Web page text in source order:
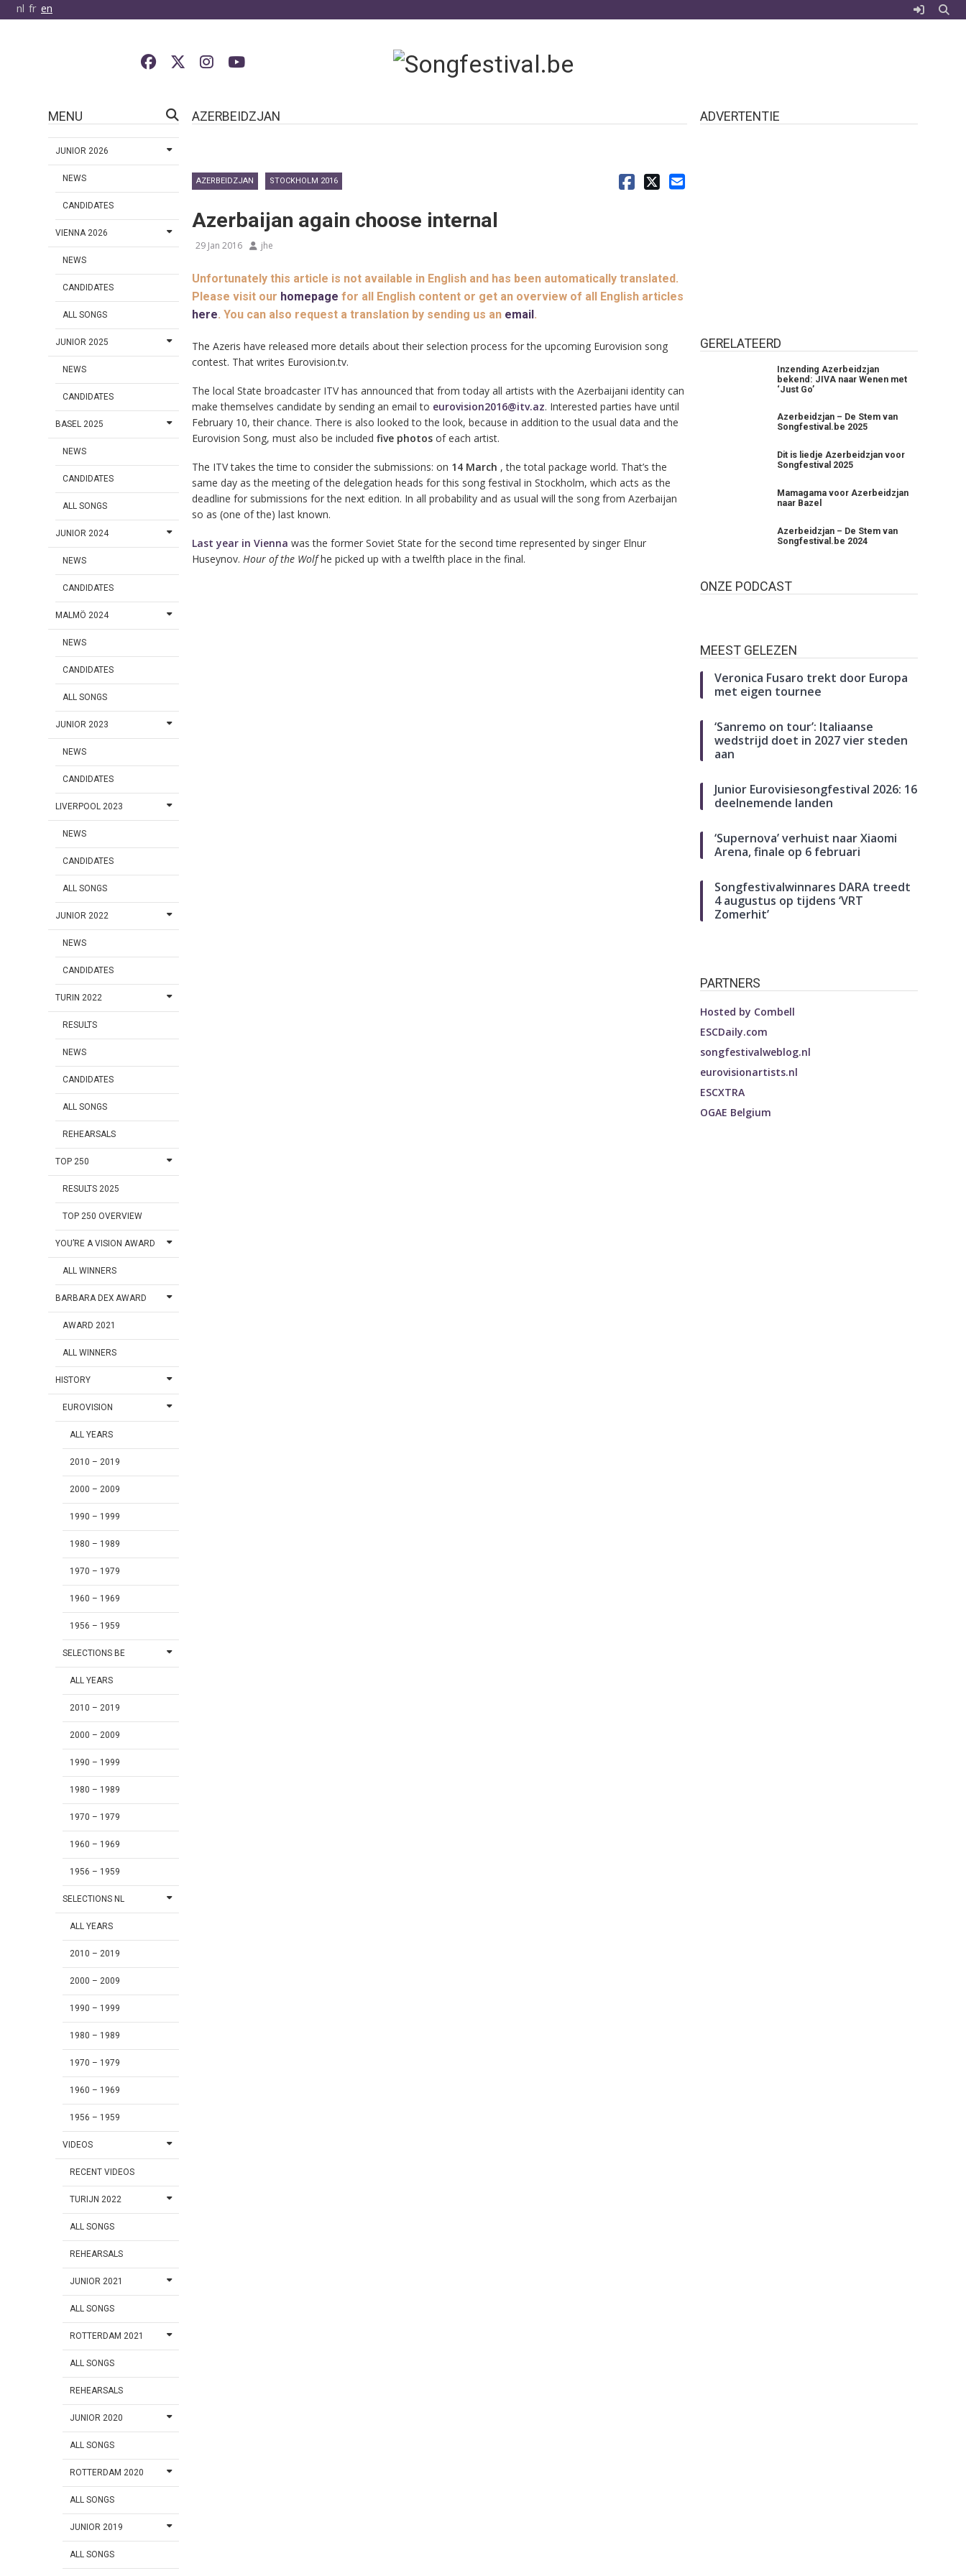
nl fr en
MENU
JUNIOR 2026
NEWS
CANDIDATES
VIENNA 2026
NEWS
CANDIDATES
ALL SONGS
JUNIOR 2025
NEWS
CANDIDATES
BASEL 2025
NEWS
CANDIDATES
ALL SONGS
JUNIOR 2024
NEWS
CANDIDATES
MALMÖ 2024
NEWS
CANDIDATES
ALL SONGS
JUNIOR 2023
NEWS
CANDIDATES
LIVERPOOL 2023
NEWS
CANDIDATES
ALL SONGS
JUNIOR 2022
NEWS
CANDIDATES
TURIN 2022
RESULTS
NEWS
CANDIDATES
ALL SONGS
REHEARSALS
TOP 250
RESULTS 2025
TOP 250 OVERVIEW
YOU’RE A VISION AWARD
ALL WINNERS
BARBARA DEX AWARD
AWARD 2021
ALL WINNERS
HISTORY
EUROVISION
ALL YEARS
2010 – 2019
2000 – 2009
1990 – 1999
1980 – 1989
1970 – 1979
1960 – 1969
1956 – 1959
SELECTIONS BE
ALL YEARS
2010 – 2019
2000 – 2009
1990 – 1999
1980 – 1989
1970 – 1979
1960 – 1969
1956 – 1959
SELECTIONS NL
ALL YEARS
2010 – 2019
2000 – 2009
1990 – 1999
1980 – 1989
1970 – 1979
1960 – 1969
1956 – 1959
VIDEOS
RECENT VIDEOS
TURIJN 2022
ALL SONGS
REHEARSALS
JUNIOR 2021
ALL SONGS
ROTTERDAM 2021
ALL SONGS
REHEARSALS
JUNIOR 2020
ALL SONGS
ROTTERDAM 2020
ALL SONGS
JUNIOR 2019
ALL SONGS
AZERBEIDZJAN
AZERBEIDZJAN STOCKHOLM 2016
Azerbaijan again choose internal
29 Jan 2016 jhe
Unfortunately this article is not available in English and has been automatically translated.
Please visit our homepage for all English content or get an overview of all English articles
here. You can also request a translation by sending us an email.
The Azeris have released more details about their selection process for the upcoming Eurovision song
contest. That writes Eurovision.tv.
The local State broadcaster ITV has announced that from today all artists with the Azerbaijani identity can
make themselves candidate by sending an email to eurovision2016@itv.az. Interested parties have until
February 10, their chance. There is also looked to the look, because in addition to the usual data and the
Eurovision Song, must also be included five photosof each artist.
The ITV takes the time to consider the submissions: on 14 March , the total package world. That’s the
same day as the meeting of the delegation heads for this song festival in Stockholm, which acts as the
deadline for submissions for the next edition. In all probability and as usual will the song from Azerbaijan
so as (one of the) last known.
Last year in Vienna was the former Soviet State for the second time represented by singer Elnur
Huseynov. Hour of the Wolfhe picked up with a twelfth place in the final.
ADVERTENTIE
GERELATEERD
Inzending Azerbeidzjan
bekend: JIVA naar Wenen met
‘Just Go’
Azerbeidzjan – De Stem van
Songfestival.be 2025
Dit is liedje Azerbeidzjan voor
Songfestival 2025
Mamagama voor Azerbeidzjan
naar Bazel
Azerbeidzjan – De Stem van
Songfestival.be 2024
ONZE PODCAST
MEEST GELEZEN
Veronica Fusaro trekt door Europa
met eigen tournee
‘Sanremo on tour’: Italiaanse
wedstrijd doet in 2027 vier steden
aan
Junior Eurovisiesongfestival 2026: 16
deelnemende landen
‘Supernova’ verhuist naar Xiaomi
Arena, finale op 6 februari
Songfestivalwinnares DARA treedt
4 augustus op tijdens ‘VRT
Zomerhit’
PARTNERS
Hosted by Combell
ESCDaily.com
songfestivalweblog.nl
eurovisionartists.nl
ESCXTRA
OGAE Belgium